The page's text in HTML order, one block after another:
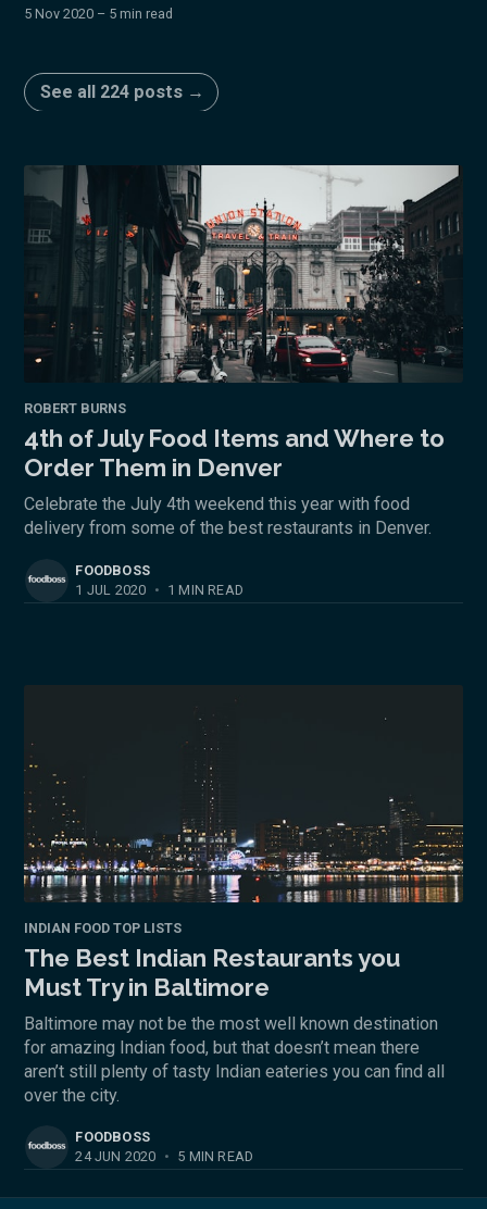
5 Nov 2020 – 5 min read
See all 224 posts →
ROBERT BURNS
4th of July Food Items and Where to
Order Them in Denver
Celebrate the July 4th weekend this year with food
delivery from some of the best restaurants in Denver.
FOODBOSS
1 JUL 2020 • 1 MIN READ
INDIAN FOOD TOP LISTS
The Best Indian Restaurants you
Must Try in Baltimore
Baltimore may not be the most well known destination
for amazing Indian food, but that doesn’t mean there
aren’t still plenty of tasty Indian eateries you can find all
over the city.
FOODBOSS
24 JUN 2020 • 5 MIN READ